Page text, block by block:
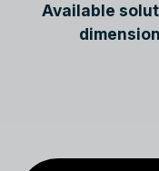
Available